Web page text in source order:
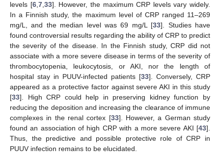
levels [6,7,33]. However, the maximum CRP levels vary widely.
In a Finnish study, the maximum level of CRP ranged 11–269
mg/L, and the median level was 69 mg/L [33]. Studies have
found controversial results regarding the ability of CRP to predict
the severity of the disease. In the Finnish study, CRP did not
associate with a more severe disease in terms of the severity of
thrombocytopenia, leukocytosis, or AKI, nor the length of
hospital stay in PUUV-infected patients [33]. Conversely, CRP
appeared as a protective factor against severe AKI in this study
[33]. High CRP could help in preserving kidney function by
reducing the deposition and increasing the clearance of immune
complexes in the renal cortex [33]. However, a German study
found an association of high CRP with a more severe AKI [43].
Thus, the predictive and possible protective role of CRP in
PUUV infection remains to be elucidated.